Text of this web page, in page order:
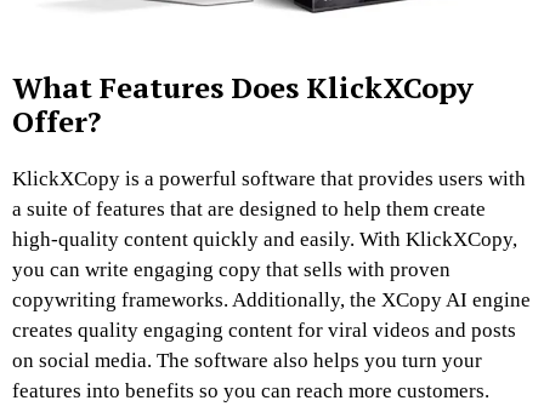
What Features Does KlickXCopy
Offer?
KlickXCopy is a powerful software that provides users with
a suite of features that are designed to help them create
high-quality content quickly and easily. With KlickXCopy,
you can write engaging copy that sells with proven
copywriting frameworks. Additionally, the XCopy AI engine
creates quality engaging content for viral videos and posts
on social media. The software also helps you turn your
features into benefits so you can reach more customers.